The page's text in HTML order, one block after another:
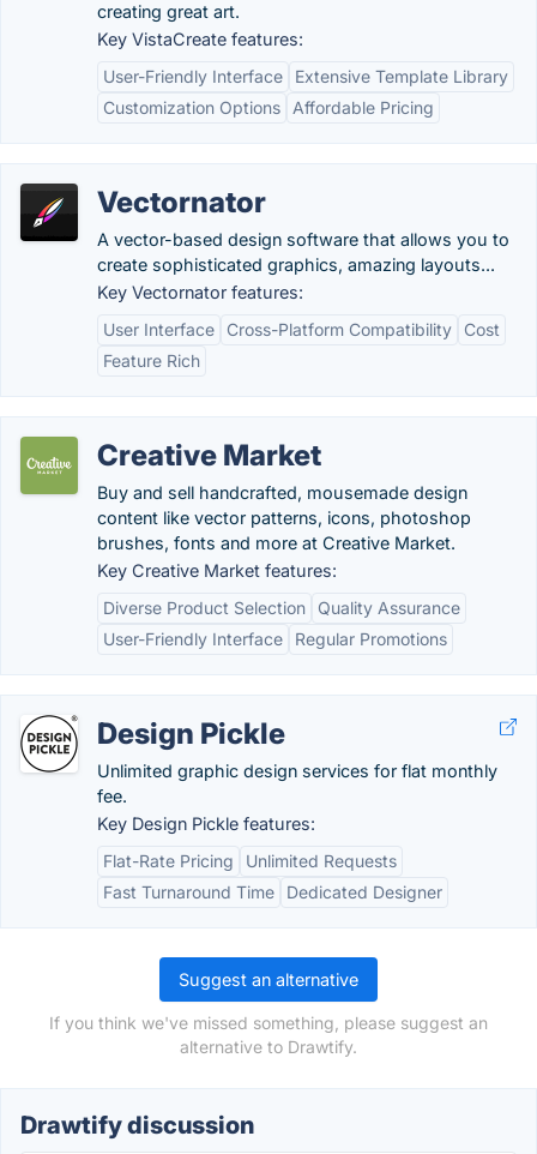
creating great art.
Key VistaCreate features:
User-Friendly Interface
Extensive Template Library
Customization Options
Affordable Pricing
Vectornator
A vector-based design software that allows you to
create sophisticated graphics, amazing layouts...
Key Vectornator features:
User Interface
Cross-Platform Compatibility
Cost
Feature Rich
Creative Market
Buy and sell handcrafted, mousemade design
content like vector patterns, icons, photoshop
brushes, fonts and more at Creative Market.
Key Creative Market features:
Diverse Product Selection
Quality Assurance
User-Friendly Interface
Regular Promotions
Design Pickle
Unlimited graphic design services for flat monthly
fee.
Key Design Pickle features:
Flat-Rate Pricing
Unlimited Requests
Fast Turnaround Time
Dedicated Designer
Suggest an alternative
If you think we've missed something, please suggest an
alternative to Drawtify.
Drawtify discussion